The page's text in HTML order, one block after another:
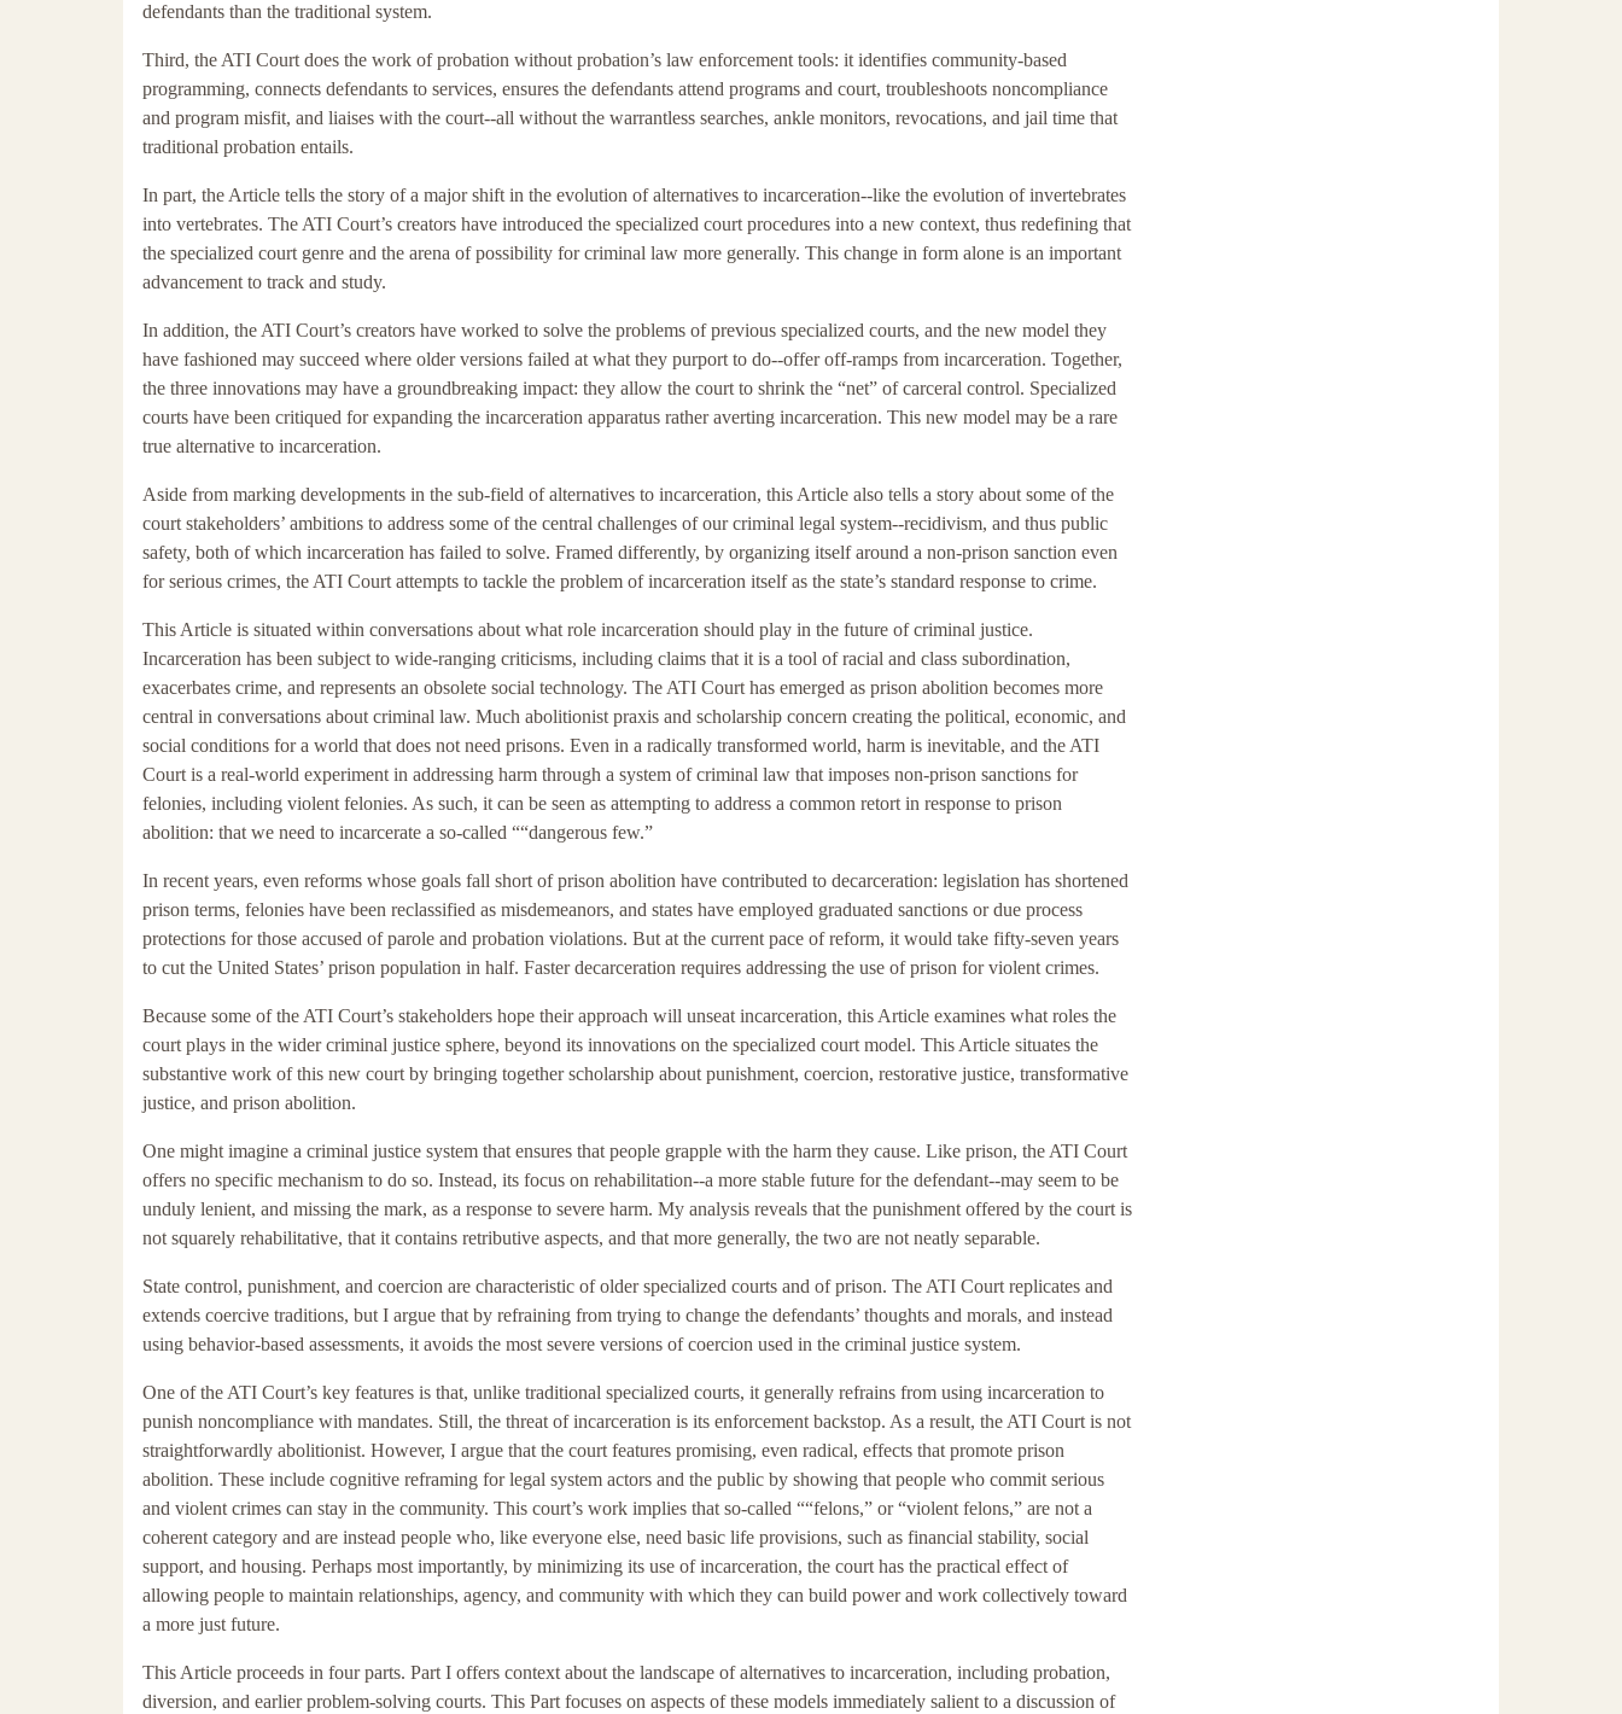
defendants than the traditional system.
Third, the ATI Court does the work of probation without probation’s law enforcement tools: it identifies community-based
programming, connects defendants to services, ensures the defendants attend programs and court, troubleshoots noncompliance
and program misfit, and liaises with the court--all without the warrantless searches, ankle monitors, revocations, and jail time that
traditional probation entails.
In part, the Article tells the story of a major shift in the evolution of alternatives to incarceration--like the evolution of invertebrates
into vertebrates. The ATI Court’s creators have introduced the specialized court procedures into a new context, thus redefining that
the specialized court genre and the arena of possibility for criminal law more generally. This change in form alone is an important
advancement to track and study.
In addition, the ATI Court’s creators have worked to solve the problems of previous specialized courts, and the new model they
have fashioned may succeed where older versions failed at what they purport to do--offer off-ramps from incarceration. Together,
the three innovations may have a groundbreaking impact: they allow the court to shrink the “net” of carceral control. Specialized
courts have been critiqued for expanding the incarceration apparatus rather averting incarceration. This new model may be a rare
true alternative to incarceration.
Aside from marking developments in the sub-field of alternatives to incarceration, this Article also tells a story about some of the
court stakeholders’ ambitions to address some of the central challenges of our criminal legal system--recidivism, and thus public
safety, both of which incarceration has failed to solve. Framed differently, by organizing itself around a non-prison sanction even
for serious crimes, the ATI Court attempts to tackle the problem of incarceration itself as the state’s standard response to crime.
This Article is situated within conversations about what role incarceration should play in the future of criminal justice.
Incarceration has been subject to wide-ranging criticisms, including claims that it is a tool of racial and class subordination,
exacerbates crime, and represents an obsolete social technology. The ATI Court has emerged as prison abolition becomes more
central in conversations about criminal law. Much abolitionist praxis and scholarship concern creating the political, economic, and
social conditions for a world that does not need prisons. Even in a radically transformed world, harm is inevitable, and the ATI
Court is a real-world experiment in addressing harm through a system of criminal law that imposes non-prison sanctions for
felonies, including violent felonies. As such, it can be seen as attempting to address a common retort in response to prison
abolition: that we need to incarcerate a so-called ““dangerous few.”
In recent years, even reforms whose goals fall short of prison abolition have contributed to decarceration: legislation has shortened
prison terms, felonies have been reclassified as misdemeanors, and states have employed graduated sanctions or due process
protections for those accused of parole and probation violations. But at the current pace of reform, it would take fifty-seven years
to cut the United States’ prison population in half. Faster decarceration requires addressing the use of prison for violent crimes.
Because some of the ATI Court’s stakeholders hope their approach will unseat incarceration, this Article examines what roles the
court plays in the wider criminal justice sphere, beyond its innovations on the specialized court model. This Article situates the
substantive work of this new court by bringing together scholarship about punishment, coercion, restorative justice, transformative
justice, and prison abolition.
One might imagine a criminal justice system that ensures that people grapple with the harm they cause. Like prison, the ATI Court
offers no specific mechanism to do so. Instead, its focus on rehabilitation--a more stable future for the defendant--may seem to be
unduly lenient, and missing the mark, as a response to severe harm. My analysis reveals that the punishment offered by the court is
not squarely rehabilitative, that it contains retributive aspects, and that more generally, the two are not neatly separable.
State control, punishment, and coercion are characteristic of older specialized courts and of prison. The ATI Court replicates and
extends coercive traditions, but I argue that by refraining from trying to change the defendants’ thoughts and morals, and instead
using behavior-based assessments, it avoids the most severe versions of coercion used in the criminal justice system.
One of the ATI Court’s key features is that, unlike traditional specialized courts, it generally refrains from using incarceration to
punish noncompliance with mandates. Still, the threat of incarceration is its enforcement backstop. As a result, the ATI Court is not
straightforwardly abolitionist. However, I argue that the court features promising, even radical, effects that promote prison
abolition. These include cognitive reframing for legal system actors and the public by showing that people who commit serious
and violent crimes can stay in the community. This court’s work implies that so-called ““felons,” or “violent felons,” are not a
coherent category and are instead people who, like everyone else, need basic life provisions, such as financial stability, social
support, and housing. Perhaps most importantly, by minimizing its use of incarceration, the court has the practical effect of
allowing people to maintain relationships, agency, and community with which they can build power and work collectively toward
a more just future.
This Article proceeds in four parts. Part I offers context about the landscape of alternatives to incarceration, including probation,
diversion, and earlier problem-solving courts. This Part focuses on aspects of these models immediately salient to a discussion of